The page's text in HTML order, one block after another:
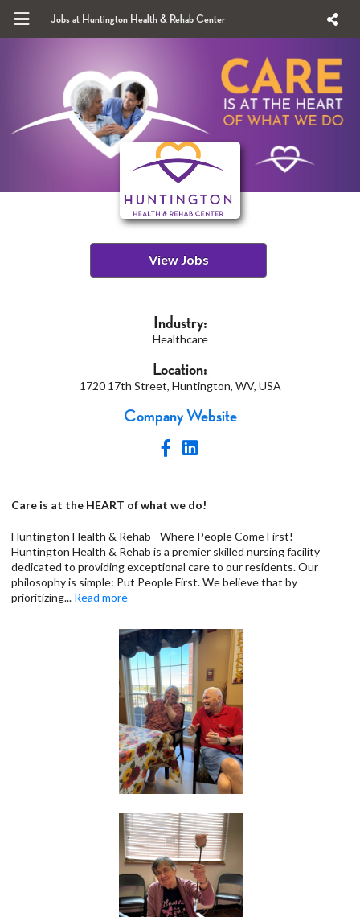
Jobs at Huntington Health & Rehab Center
View Jobs
Industry:
Healthcare
Location:
1720 17th Street, Huntington, WV, USA
Company Website
Care is at the HEART of what we do!
Huntington Health & Rehab - Where People Come First!
Huntington Health & Rehab is a premier skilled nursing facility
dedicated to providing exceptional care to our residents. Our
philosophy is simple: Put People First. We believe that by
prioritizing... Read more